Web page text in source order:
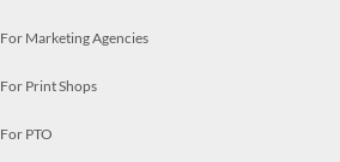
For Marketing Agencies
For Print Shops
For PTO